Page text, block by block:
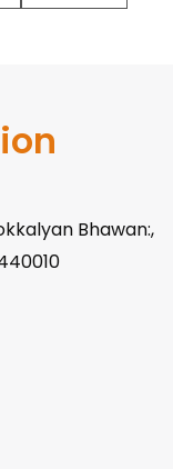
Bhawan:,